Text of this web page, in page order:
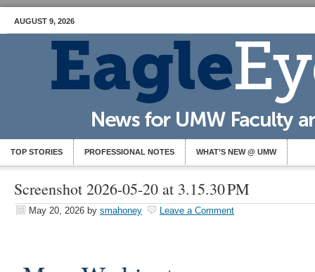
AUGUST 9, 2026
TOP STORIES PROFESSIONAL NOTES WHAT’S NEW @ UMW
Screenshot 2026-05-20 at 3.15.30 PM
May 20, 2026 by smahoney Leave a Comment